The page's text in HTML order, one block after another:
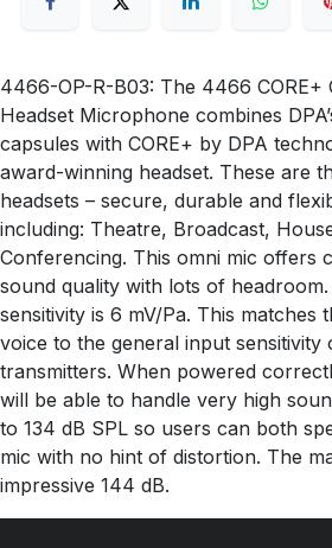
4466-OP-R-B03: The 4466 CORE+
Headset Microphone combines
capsules with CORE+ by DPA
award-winning headset. These are
headsets – secure, durable and
including: Theatre, Broadcast,
Conferencing. This omni mic offers
sound quality with lots of headroom.
sensitivity is 6 mV/Pa. This matches
voice to the general input sensitivity
transmitters. When powered
will be able to handle very high
to 134 dB SPL so users can both
mic with no hint of distortion. The
impressive 144 dB.